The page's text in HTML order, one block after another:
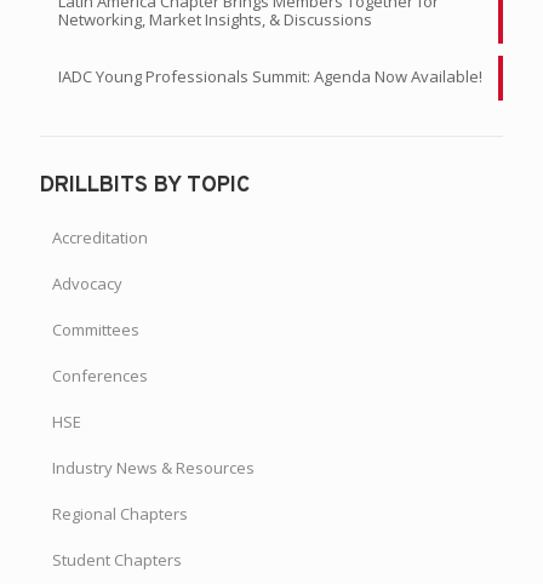
Networking, Market Insights, & Discussions
IADC Young Professionals Summit: Agenda Now Available!
DRILLBITS BY TOPIC
Accreditation
Advocacy
Committees
Conferences
HSE
Industry News & Resources
Regional Chapters
Student Chapters